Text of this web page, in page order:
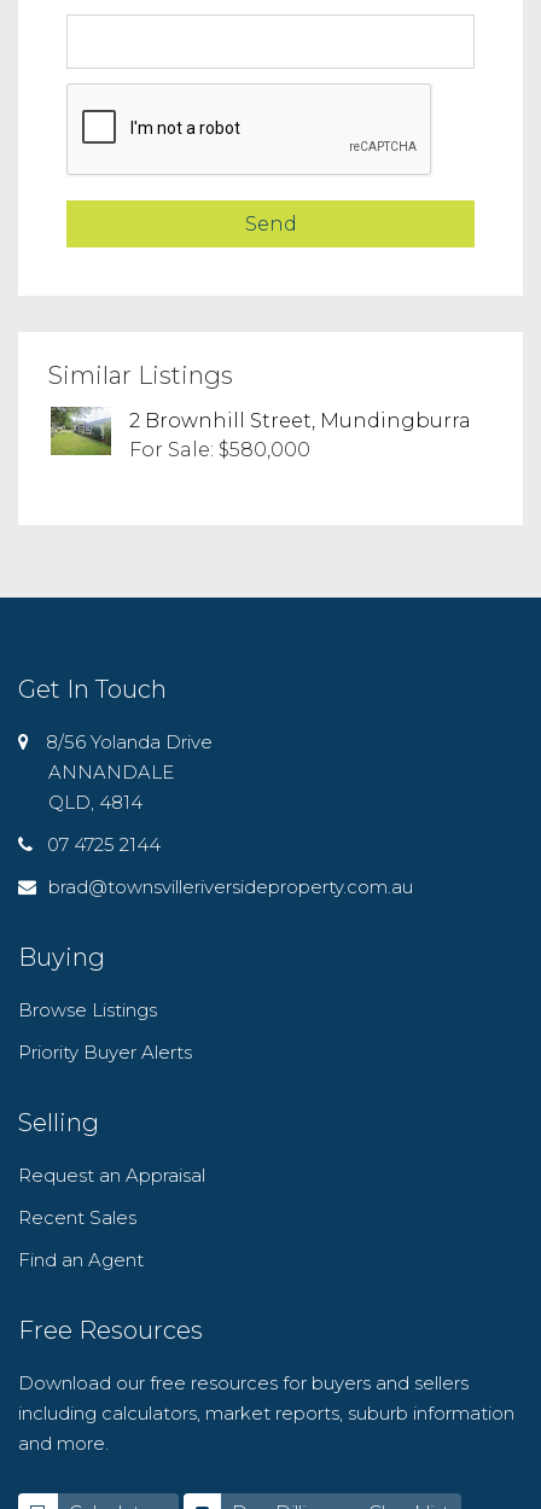
Similar Listings
2 Brownhill Street, Mundingburra
For Sale: $580,000
Get In Touch
8/56 Yolanda Drive
ANNANDALE
QLD, 4814
07 4725 2144
brad@townsvilleriversideproperty.com.au
Buying
Browse Listings
Priority Buyer Alerts
Selling
Request an Appraisal
Recent Sales
Find an Agent
Free Resources
Download our free resources for buyers and sellers
including calculators, market reports, suburb information
and more.